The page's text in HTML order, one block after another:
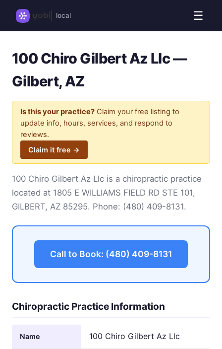
local ☰
100 Chiro Gilbert Az Llc —
Gilbert, AZ
Is this your practice? Claim your free listing to
update info, hours, services, and respond to
reviews.
Claim it free →
100 Chiro Gilbert Az Llc is a chiropractic practice
located at 1805 E WILLIAMS FIELD RD STE 101,
GILBERT, AZ 85295. Phone: (480) 409-8131.
Call to Book: (480) 409-8131
Chiropractic Practice Information
Name 100 Chiro Gilbert Az Llc